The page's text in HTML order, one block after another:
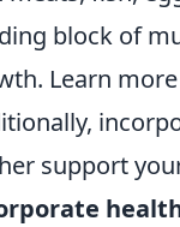
block of
Learn
support